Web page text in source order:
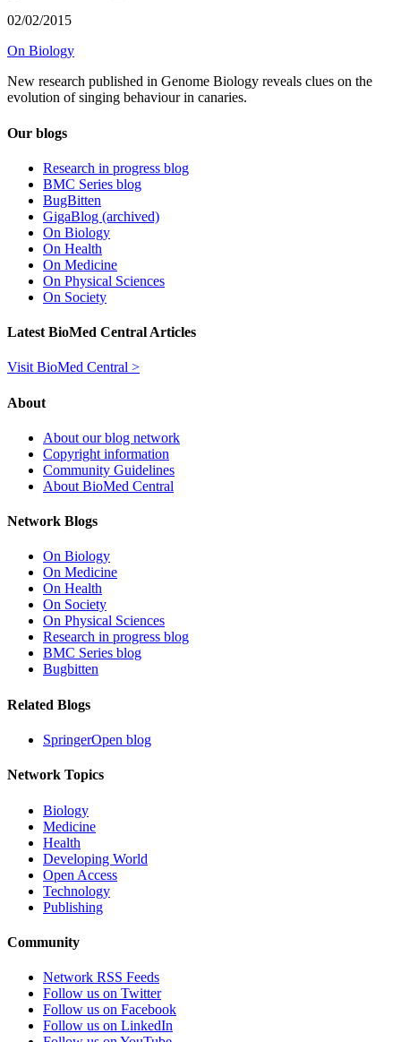
02/02/2015
On Biology
New research published in Genome Biology reveals clues on the
evolution of singing behaviour in canaries.
Our blogs
Research in progress blog
BMC Series blog
BugBitten
GigaBlog (archived)
On Biology
On Health
On Medicine
On Physical Sciences
On Society
Latest BioMed Central Articles
Visit BioMed Central >
About
About our blog network
Copyright information
Community Guidelines
About BioMed Central
Network Blogs
On Biology
On Medicine
On Health
On Society
On Physical Sciences
Research in progress blog
BMC Series blog
Bugbitten
Related Blogs
SpringerOpen blog
Network Topics
Biology
Medicine
Health
Developing World
Open Access
Technology
Publishing
Community
Network RSS Feeds
Follow us on Twitter
Follow us on Facebook
Follow us on LinkedIn